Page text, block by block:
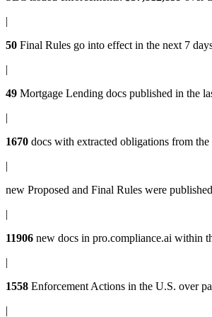
|
50 Final Rules go into effect in the next 7
|
49 Mortgage Lending docs published in the
|
1670 docs with extracted obligations from the
|
new Proposed and Final Rules were
|
11906 new docs in pro.compliance.ai within
|
1558 Enforcement Actions in the U.S. over
|